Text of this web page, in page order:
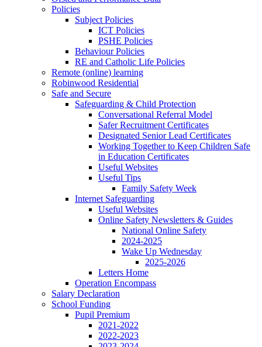
Policies
Subject Policies
ICT Policies
PSHE Policies
Behaviour Policies
RE and Catholic Life Policies
Remote (online) learning
Robinwood Residential
Safe and Secure
Safeguarding & Child Protection
Conversational Referral Model
Safer Recruitment Certificates
Designated Senior Lead Certificates
Working Together to Keep Children Safe
in Education Certificates
Useful Websites
Useful Tips
Family Safety Week
Internet Safeguarding
Useful Websites
Online Safety Newsletters & Guides
National Online Safety
2024-2025
Wake Up Wednesday
2025-2026
Letters Home
Operation Encompass
Salary Declaration
School Funding
Pupil Premium
2021-2022
2022-2023